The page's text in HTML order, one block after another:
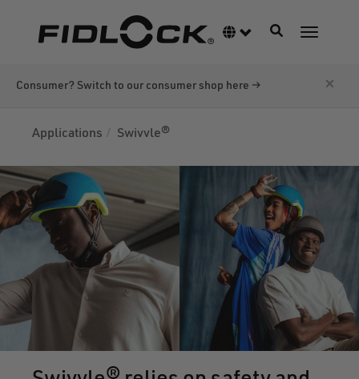
Language switcher
ToggleToggle
Consumer? Switch to our consumer shop here → ×
Applications Swivvle®